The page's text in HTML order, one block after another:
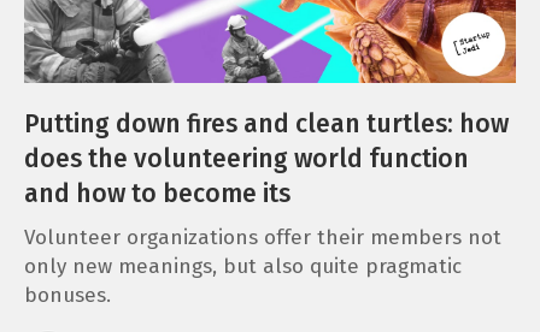
Putting down fires and clean turtles: how
does the volunteering world function
and how to become its
Volunteer organizations offer their members not
only new meanings, but also quite pragmatic
bonuses.